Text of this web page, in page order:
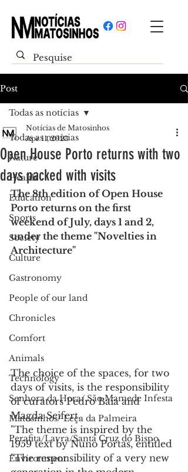
Post
Todas as notícias
Nature
Health
Education
Sports
Society
Culture
Gastronomy
People of our land
Chronicles
Comfort
Animals
Technology
Senhora da Hora/ São Mamede Infesta
Matosinhos/ Leça da Palmeira
Perafita/Lavra/Santa Cruz do Bispo
Environment
Todas as notícias
Open House Porto returns with two
days packed with visits
Notícias de Matosinhos
Apr 11, 2023
The 8th edition of Open House
Porto returns on the first
weekend of July, days 1 and 2,
under the theme "Novelties in
Architecture"
The choice of the spaces, for two
days of visits, is the responsibility
of curators Pedro Baía and
Magda Seifert.
"The theme is inspired by the
1959 text by Nuno Portas, entitled
"The responsibility of a very new